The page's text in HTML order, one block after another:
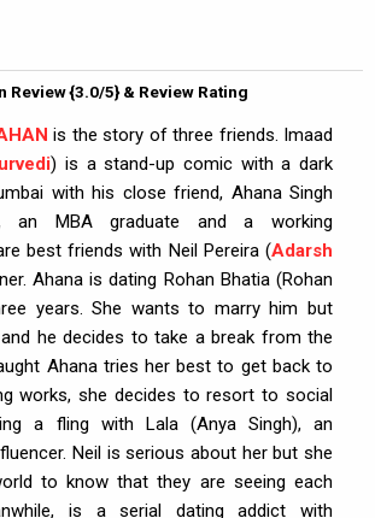
Review {3.0/5} & Review Rating
is the story of three friends. Imaad
) is a stand-up comic with a dark
with his close friend, Ahana Singh
an MBA graduate and a working
best friends with Neil Pereira (Adarsh
Ahana is dating Rohan Bhatia (Rohan
years. She wants to marry him but
he decides to take a break from the
Ahana tries her best to get back to
works, she decides to resort to social
a fling with Lala (Anya Singh), an
Neil is serious about her but she
to know that they are seeing each
is a serial dating addict with